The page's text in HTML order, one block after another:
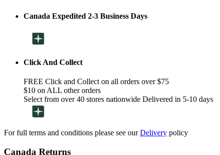
Canada Expedited 2-3 Business Days
Click And Collect
FREE Click and Collect on all orders over $75
$10 on ALL other orders
Select from over 40 stores nationwide Delivered in 5-10 days
For full terms and conditions please see ourDelivery policy
Canada Returns